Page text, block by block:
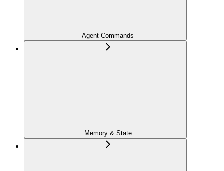
Agent Commands
Memory & State